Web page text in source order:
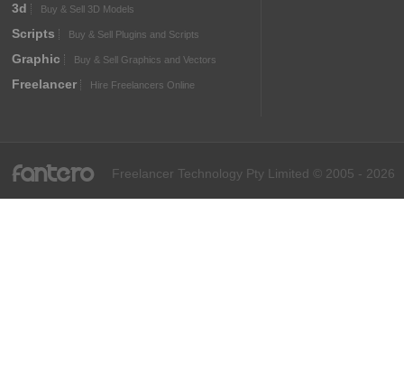
3d Buy & Sell 3D Models
Scripts Buy & Sell Plugins and Scripts
Graphic Buy & Sell Graphics and Vectors
Freelancer Hire Freelancers Online
fantero Freelancer Technology Pty Limited © 2005 - 2026